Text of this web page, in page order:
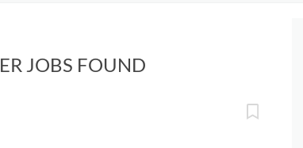
JOBS FOUND